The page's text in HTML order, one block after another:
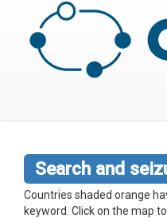
Search and
Countries shaded orange
keyword. Click on the map